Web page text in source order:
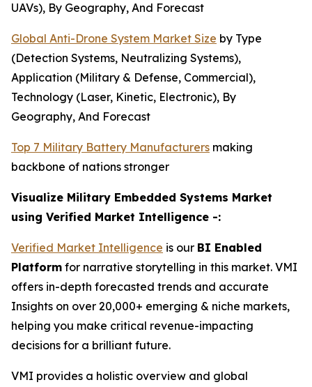
UAVs), By Geography, And Forecast
Global Anti-Drone System Market Size by Type
(Detection Systems, Neutralizing Systems),
Application (Military & Defense, Commercial),
Technology (Laser, Kinetic, Electronic), By
Geography, And Forecast
Top 7 Military Battery Manufacturers making
backbone of nations stronger
Visualize Military Embedded Systems Market
using Verified Market Intelligence -:
Verified Market Intelligence is our BI Enabled
Platform for narrative storytelling in this market. VMI
offers in-depth forecasted trends and accurate
Insights on over 20,000+ emerging & niche markets,
helping you make critical revenue-impacting
decisions for a brilliant future.
VMI provides a holistic overview and global